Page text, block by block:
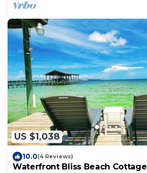
US $1,038
10.0(4 Reviews)
Waterfront Bliss Beach Cottage